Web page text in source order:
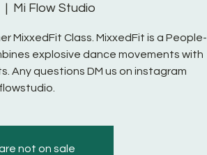
  |
Mi Flow Studio
MixxedFit Class. MixxedFit is a People-
explosive dance movements with
Any questions DM us on instagram
not on sale